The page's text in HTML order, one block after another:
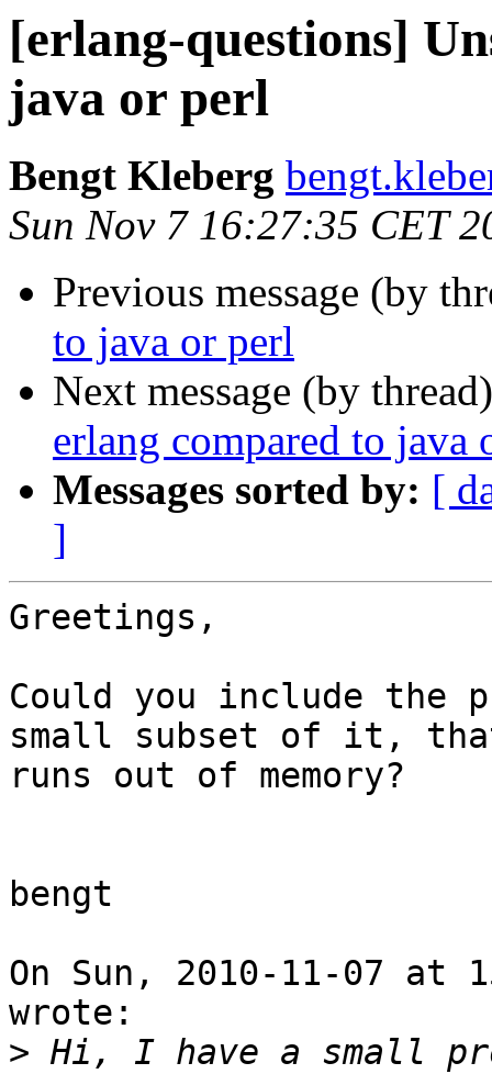
[erlang-questions]
java or perl
Bengt Kleberg
Sun Nov 7 16:27:35 CET
Previous message (by
to java or perl
Next message (by
erlang compared to java
Messages sorted by: [
]
Greetings,
Could you include the
small subset of it,
runs out of memory?
bengt
On Sun, 2010-11-07 at
wrote:
> Hi, I have a small